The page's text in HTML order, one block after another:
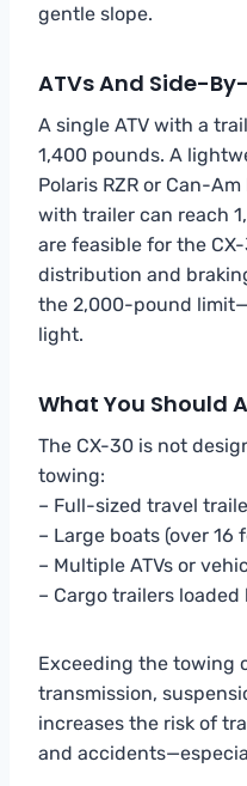
gentle slope.
ATVs And Side-
A single ATV with a
1,400 pounds. A
Polaris RZR or Can-
with trailer can reach
are feasible for the
distribution and
the 2,000-pound
light.
What You Should
The CX-30 is not
towing:
– Full-sized travel
– Large boats (over 16
– Multiple ATVs or
– Cargo trailers
Exceeding the towing
transmission,
increases the risk of
and